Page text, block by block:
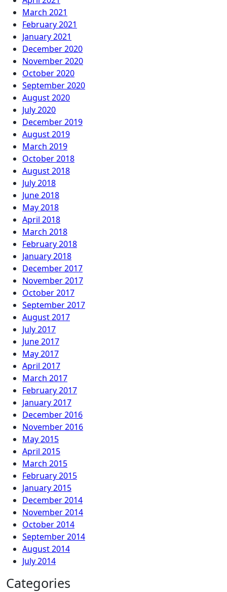
March 2021
February 2021
January 2021
December 2020
November 2020
October 2020
September 2020
August 2020
July 2020
December 2019
August 2019
March 2019
October 2018
August 2018
July 2018
June 2018
May 2018
April 2018
March 2018
February 2018
January 2018
December 2017
November 2017
October 2017
September 2017
August 2017
July 2017
June 2017
May 2017
April 2017
March 2017
February 2017
January 2017
December 2016
November 2016
May 2015
April 2015
March 2015
February 2015
January 2015
December 2014
November 2014
October 2014
September 2014
August 2014
July 2014
Categories